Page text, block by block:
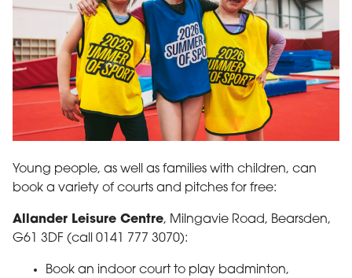
Young people, as well as families with children, can
book a variety of courts and pitches for free:
Allander Leisure Centre, Milngavie Road, Bearsden,
G61 3DF (call 0141 777 3070):
Book an indoor court to play badminton,